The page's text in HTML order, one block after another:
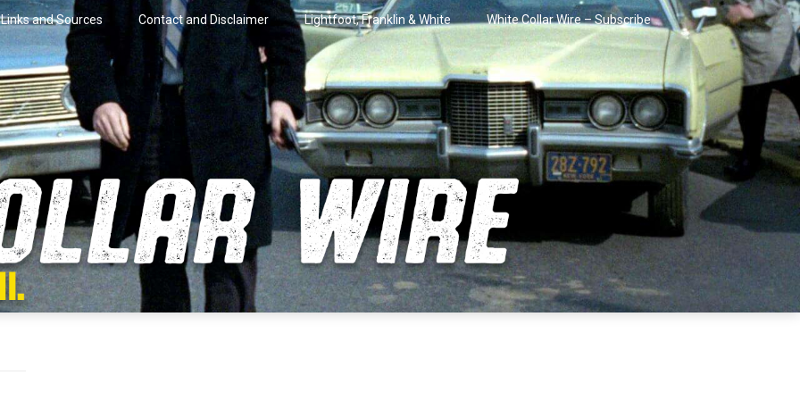
Links and Sources Contact and Disclaimer Lightfoot, Franklin & White White Collar Wire – Subscribe
Wire